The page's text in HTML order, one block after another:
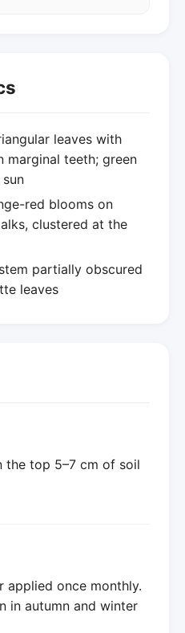
leaves with
marginal teeth; green
red blooms on
clustered at the
partially obscured
leaves
the top 5–7 cm of soil
applied once monthly.
in autumn and winter